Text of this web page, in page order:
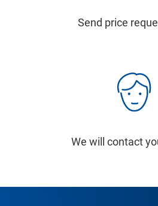
Send price
We will contact